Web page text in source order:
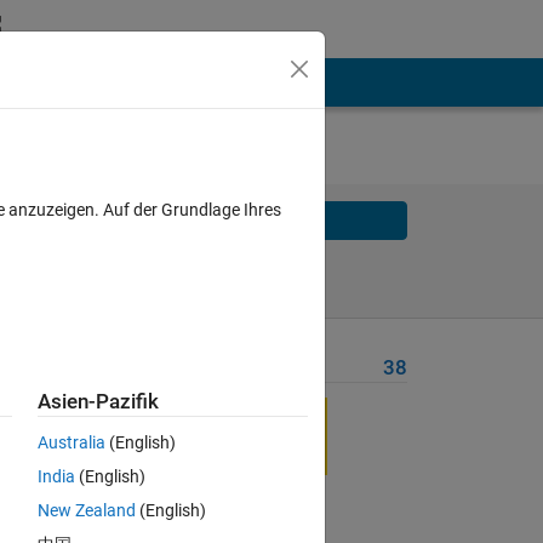
Solve
38
Auf der Grundlage Ihres
Asien-Pazifik
Australia (English)
India (English)
New Zealand (English)